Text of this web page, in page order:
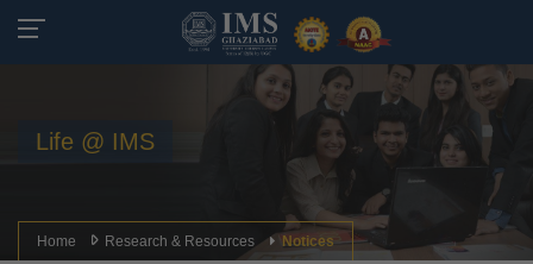
Life @ IMS
Home Research & Resources Notices